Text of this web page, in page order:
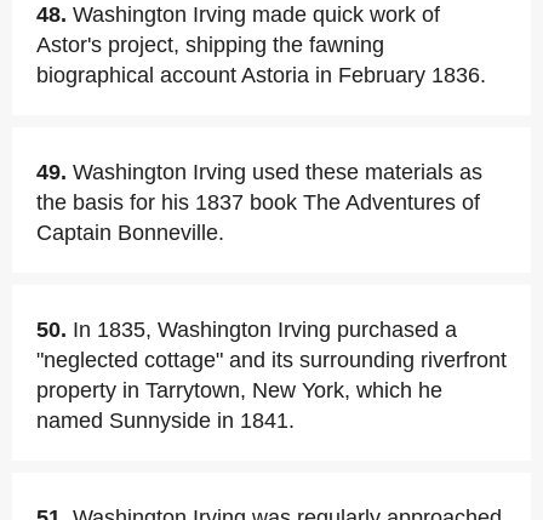
48. Washington Irving made quick work of
Astor's project, shipping the fawning
biographical account Astoria in February 1836.
49. Washington Irving used these materials as
the basis for his 1837 book The Adventures of
Captain Bonneville.
50. In 1835, Washington Irving purchased a
"neglected cottage" and its surrounding riverfront
property in Tarrytown, New York, which he
named Sunnyside in 1841.